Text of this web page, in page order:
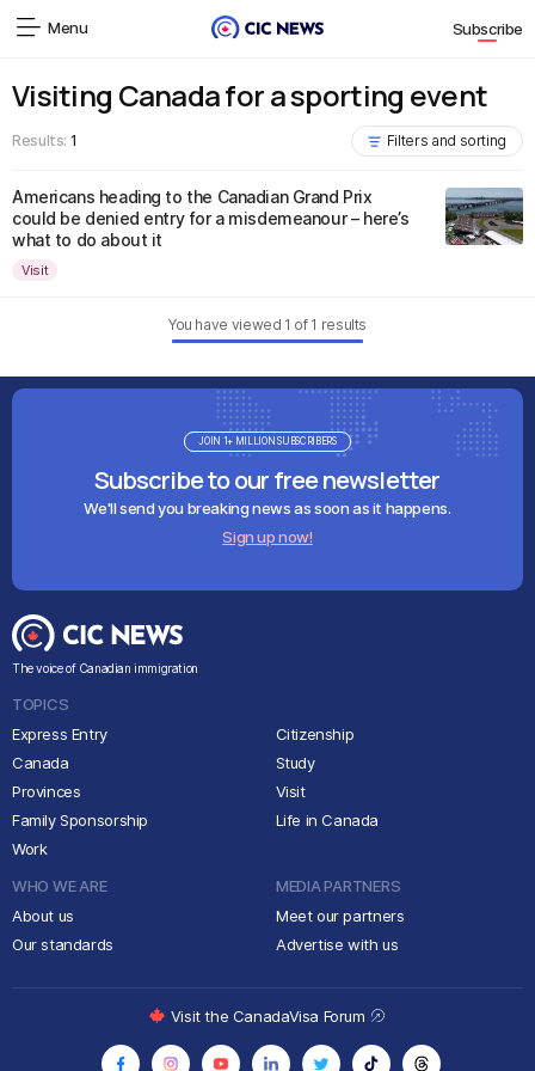
Menu Subscribe
Visiting Canada for a sporting event
Results: 1 Filters and sorting
Americans heading to the Canadian Grand Prix
could be denied entry for a misdemeanour – here’s
what to do about it
Visit
You have viewed 1 of 1 results
Subscribe to our free newsletter
We'll send you breaking news as soon as it happens.
Sign up now!
JOIN 1+ MILLION SUBSCRIBERS
The voice of Canadian immigration
TOPICS
Express Entry
Canada
Provinces
Family Sponsorship
Work
Citizenship
Study
Visit
Life in Canada
WHO WE ARE
About us
Our standards
MEDIA PARTNERS
Meet our partners
Advertise with us
Visit the CanadaVisa Forum